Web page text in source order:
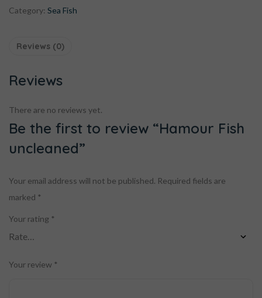
Category: Sea Fish
Reviews (0)
Reviews
There are no reviews yet.
Be the first to review “Hamour Fish
uncleaned”
Your email address will not be published. Required fields are
marked *
Your rating *
Your review *